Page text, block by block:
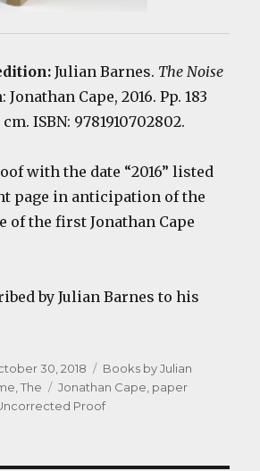
Julian Barnes. The Noise
Jonathan Cape, 2016. Pp. 183
cm. ISBN: 9781910702802.
with the date “2016” listed
page in anticipation of the
of the first Jonathan Cape
by Julian Barnes to his
30, 2018 Categories
Books by Julian
The Tags
Jonathan Cape, paper
Proof